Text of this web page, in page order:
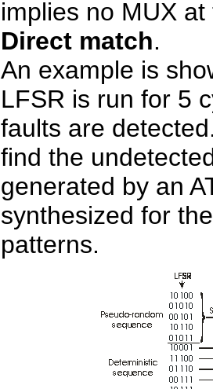
implies no MUX
Direct match.
An example is
LFSR is run for 5
faults are
find the
generated by an
synthesized for
patterns.